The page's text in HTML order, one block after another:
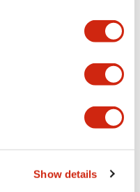
Show details
HR1S Safety Relay
or an FS1A Safety
cost-effective and
expand mechanical
the SF1V series of